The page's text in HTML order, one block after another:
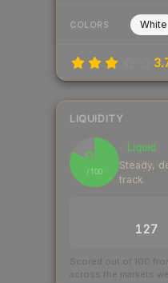
COLORS White
LIQUIDITY
82
/ 100
Liquid
Steady,
track
127
Scored out of 100
across the markets we